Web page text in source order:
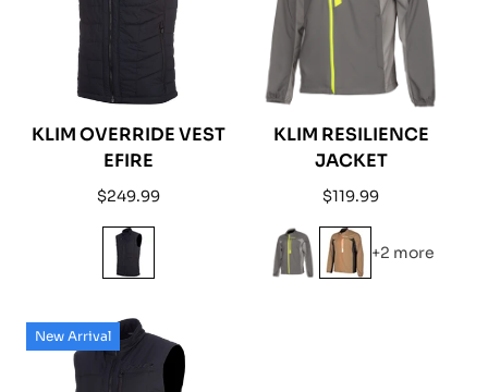
KLIM OVERRIDE VEST
EFIRE
Regular
price
$249.99
KLIM RESILIENCE
JACKET
Regular
price
$119.99
+2 more
New Arrival